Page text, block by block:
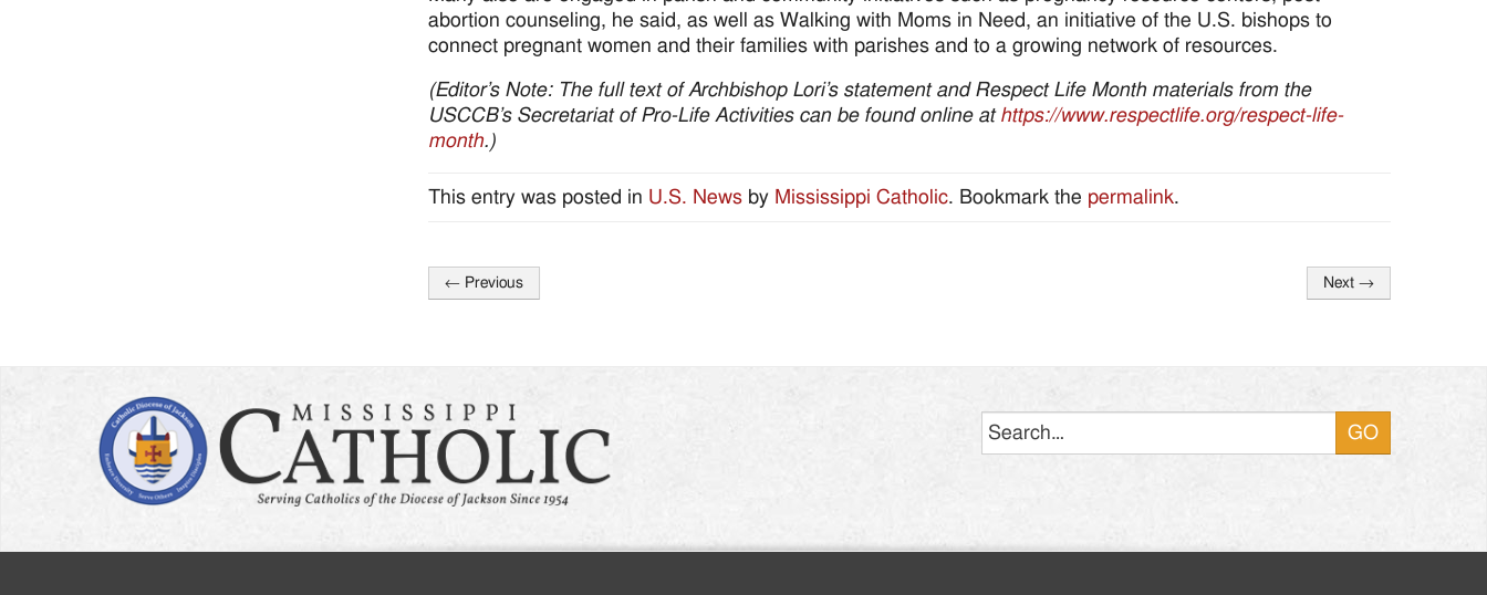
abortion counseling, he said, as well as Walking with Moms in Need, an initiative of the U.S. bishops to
connect pregnant women and their families with parishes and to a growing network of resources.
(Editor’s Note: The full text of Archbishop Lori’s statement and Respect Life Month materials from the
USCCB’s Secretariat of Pro-Life Activities can be found online at https://www.respectlife.org/respect-life-
month.)
This entry was posted in U.S. News by Mississippi Catholic. Bookmark the permalink.
Post
← Previous Next →